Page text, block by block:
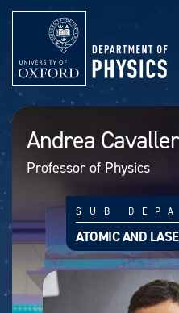
n
n
Andrea
Professor of Physics
SUB
ATOMIC AND